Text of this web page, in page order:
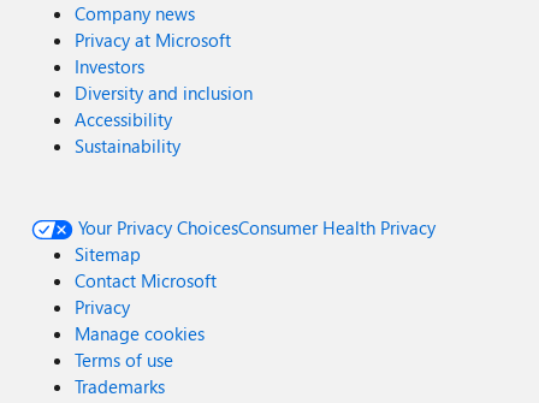
Company news
Privacy at Microsoft
Investors
Diversity and inclusion
Accessibility
Sustainability
Your Privacy ChoicesConsumer Health Privacy
Sitemap
Contact Microsoft
Privacy
Manage cookies
Terms of use
Trademarks